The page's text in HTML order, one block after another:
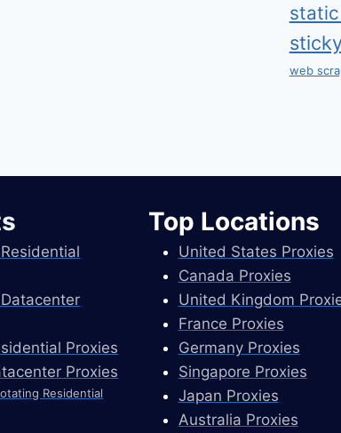
web
Proxies
Proxies
Residential
Top Locations
United States Proxies
Canada Proxies
United Kingdom
France Proxies
Germany Proxies
Singapore Proxies
Japan Proxies
Australia Proxies